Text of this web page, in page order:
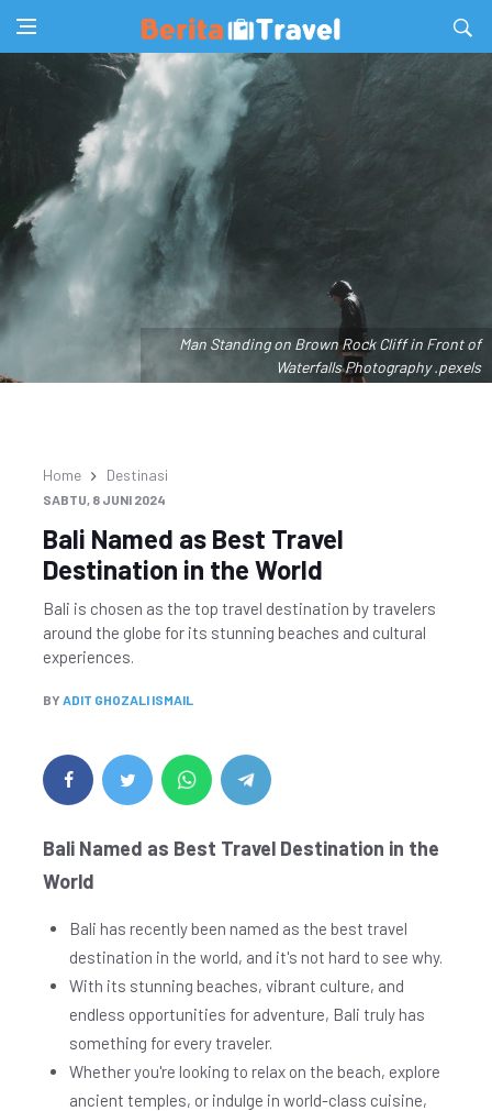
Man Standing on Brown Rock Cliff in Front of
Waterfalls Photography .pexels
Home Destinasi
SABTU, 8 JUNI 2024
Bali Named as Best Travel
Destination in the World
Bali is chosen as the top travel destination by travelers
around the globe for its stunning beaches and cultural
experiences.
BY ADIT GHOZALI ISMAIL
Bali Named as Best Travel Destination in the
World
Bali has recently been named as the best travel
destination in the world, and it's not hard to see why.
With its stunning beaches, vibrant culture, and
endless opportunities for adventure, Bali truly has
something for every traveler.
Whether you're looking to relax on the beach, explore
ancient temples, or indulge in world-class cuisine,